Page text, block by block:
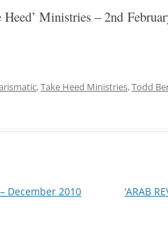
Heed’ Ministries – 2nd
,Take Heed Ministries,Todd
December 2010 ‘ARAB